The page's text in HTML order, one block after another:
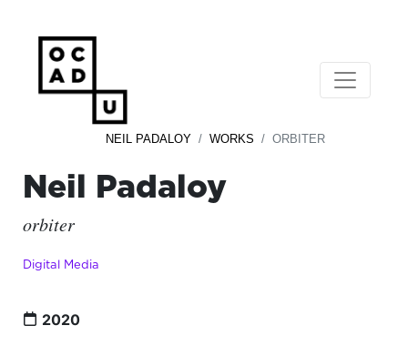
NEIL PADALOY WORKS ORBITER
Neil Padaloy
orbiter
Digital Media
2020